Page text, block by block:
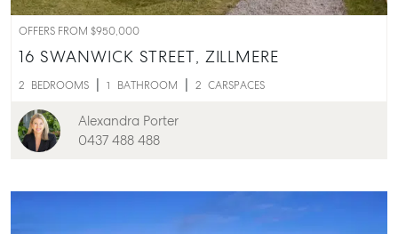
OFFERS FROM $950,000
16 SWANWICK STREET, ZILLMERE
2 BEDROOMS 1 BATHROOM 2 CARSPACES
Alexandra Porter
0437 488 488